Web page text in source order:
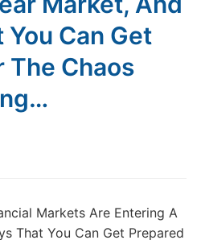
You Can Get
The Chaos
Markets Are Entering A
That You Can Get Prepared